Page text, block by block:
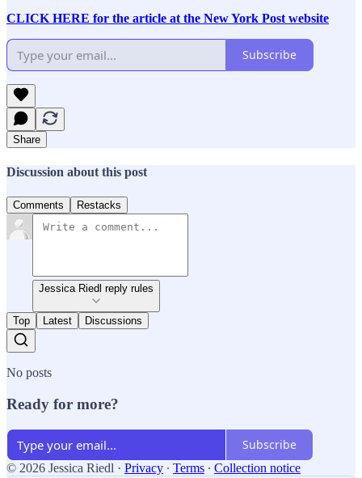
CLICK HERE for the article at the New York Post website
Subscribe
Share
Discussion about this post
Comments Restacks
Jessica Riedl reply rules
Top Latest Discussions
No posts
Ready for more?
Subscribe
© 2026 Jessica Riedl · Privacy ∙ Terms ∙ Collection notice